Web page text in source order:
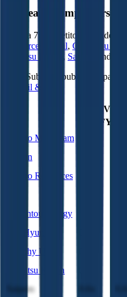
Subsea 7 Competitors
Subsea 7 competitors include
Resources
S-Oil, Chuantou
Idemitsu Kosan
, Saipem and
Subsea 7 public
Oil & Gas
EV/
Last FY
Antero Midstream
Edison
Antero Resources
Chuantou Energy
HD Hyundai
Murphy USA
Idemitsu Kosan
Saipem